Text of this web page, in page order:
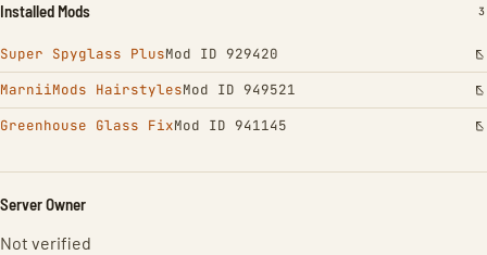
Installed Mods 3
Super Spyglass PlusMod ID 929420
MarniiMods HairstylesMod ID 949521
Greenhouse Glass FixMod ID 941145
Server Owner
Not verified